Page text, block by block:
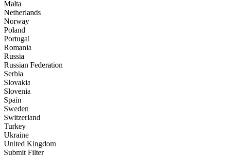
Malta
Netherlands
Norway
Poland
Portugal
Romania
Russia
Russian Federation
Serbia
Slovakia
Slovenia
Spain
Sweden
Switzerland
Turkey
Ukraine
United Kingdom
Submit Filter